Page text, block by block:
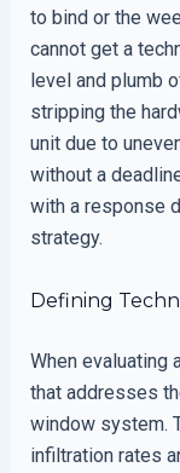
to bind or the
cannot get a
level and plumb
stripping the
unit due to
without a
with a response
strategy.
Defining
When evaluating
that addresses
window system.
infiltration rates